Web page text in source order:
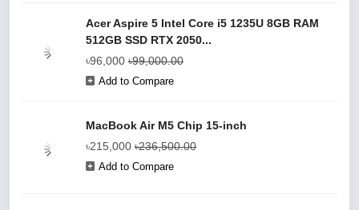
Acer Aspire 5 Intel Core i5 1235U 8GB RAM
512GB SSD RTX 2050...
৳96,000 ৳99,000.00
Add to Compare
MacBook Air M5 Chip 15-inch
৳215,000 ৳236,500.00
Add to Compare